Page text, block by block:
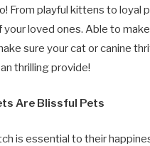
From playful kittens to loyal
loved ones. Able to
sure your cat or canine
thrilling provide!
Are Blissful Pets
is essential to their